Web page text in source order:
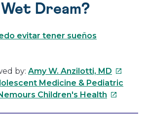
Dream?
evitar tener sueños
by: Amy W. Anzilotti, MD This
link
will
Medicine & Pediatric
Children's Health This